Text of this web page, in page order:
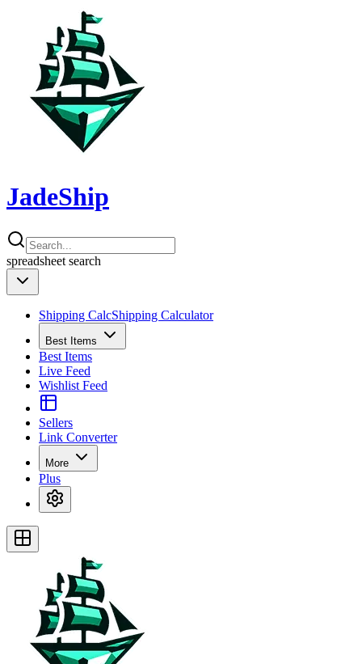
JadeShip
spreadsheet search
Shipping CalcShipping Calculator
Best Items
Best Items
Live Feed
Wishlist Feed
Sellers
Link Converter
More
Plus